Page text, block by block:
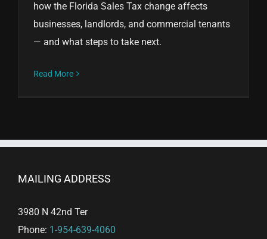
how the Florida Sales Tax change affects
businesses, landlords, and commercial tenants
— and what steps to take next.
Read More
MAILING ADDRESS
3980 N 42nd Ter
Phone: 1-954-639-4060